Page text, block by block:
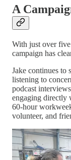
A
With just over five
campaign has
Jake continues to
listening to
podcast
engaging directly
60-hour
volunteer, and